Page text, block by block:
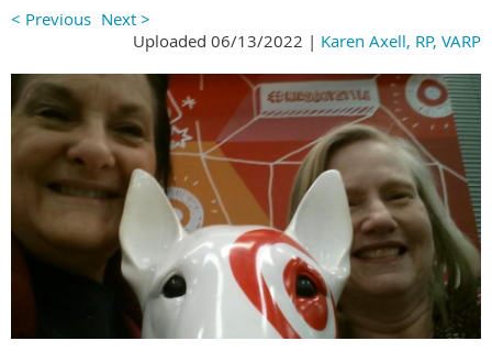
< Previous Next >
Uploaded 06/13/2022 | Karen Axell, RP, VARP